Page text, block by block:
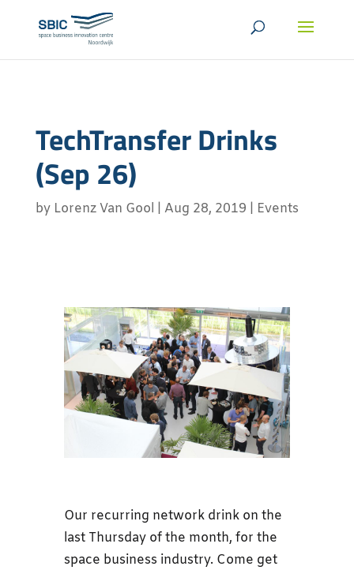
TechTransfer Drinks
(Sep 26)
by Lorenz Van Gool Aug 28, 2019 Events
Our recurring network drink on the
last Thursday of the month, for the
space business industry. Come get